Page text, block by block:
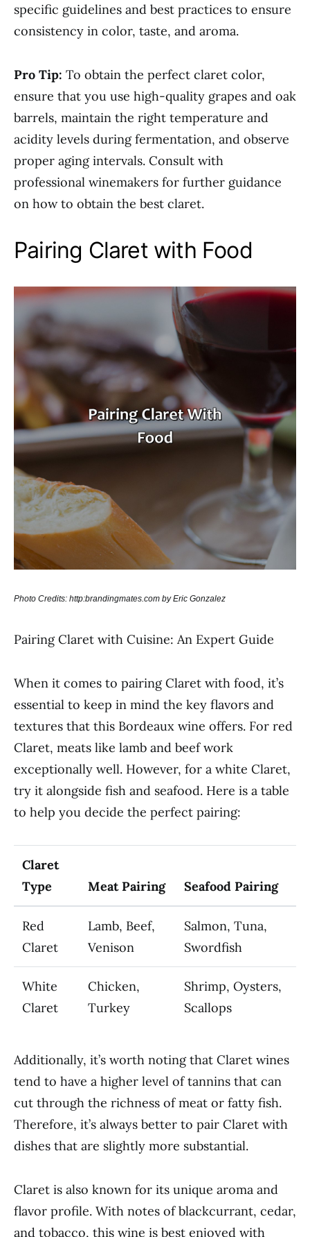
specific guidelines and best practices to ensure
consistency in color, taste, and aroma.
Pro Tip: To obtain the perfect claret color,
ensure that you use high-quality grapes and oak
barrels, maintain the right temperature and
acidity levels during fermentation, and observe
proper aging intervals. Consult with
professional winemakers for further guidance
on how to obtain the best claret.
Pairing Claret with Food
Photo Credits: http:brandingmates.com by Eric Gonzalez
Pairing Claret with Cuisine: An Expert Guide
When it comes to pairing Claret with food, it’s
essential to keep in mind the key flavors and
textures that this Bordeaux wine offers. For red
Claret, meats like lamb and beef work
exceptionally well. However, for a white Claret,
try it alongside fish and seafood. Here is a table
to help you decide the perfect pairing:
Claret
Type
Meat Pairing Seafood Pairing
Red
Claret
Lamb, Beef,
Venison
Salmon, Tuna,
Swordfish
White
Claret
Chicken,
Turkey
Shrimp, Oysters,
Scallops
Additionally, it’s worth noting that Claret wines
tend to have a higher level of tannins that can
cut through the richness of meat or fatty fish.
Therefore, it’s always better to pair Claret with
dishes that are slightly more substantial.
Claret is also known for its unique aroma and
flavor profile. With notes of blackcurrant, cedar,
and tobacco, this wine is best enjoyed with